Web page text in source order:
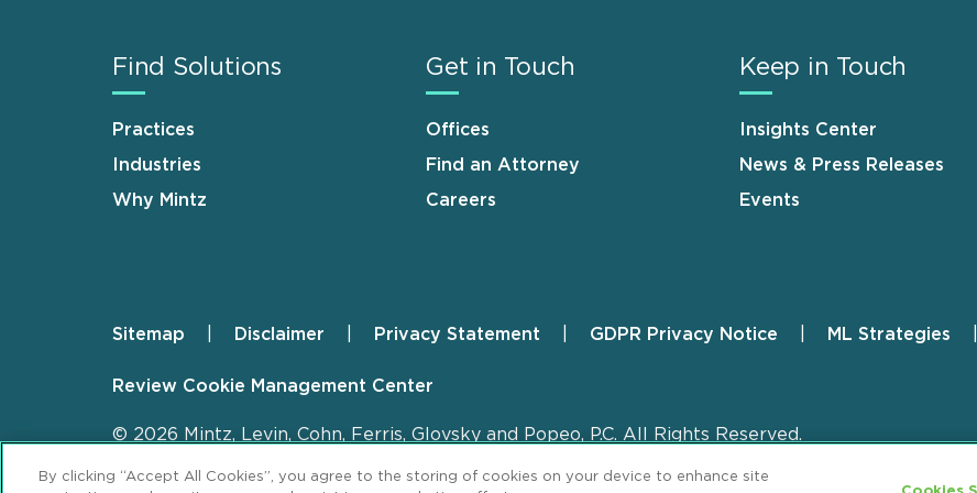
Find Solutions
Practices
Industries
Why Mintz
Get in Touch
Offices
Find an Attorney
Careers
Keep in Touch
Insights Center
News & Press Releases
Events
Footer
Sitemap Disclaimer Privacy Statement GDPR Privacy Notice ML Strategies
Review Cookie Management Center
© 2026 Mintz, Levin, Cohn, Ferris, Glovsky and Popeo, P.C. All Rights Reserved.
By clicking “Accept All Cookies”, you agree to the storing of cookies on your device to enhance site